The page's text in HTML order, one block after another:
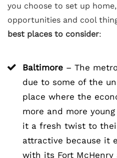
you choose to set up
opportunities and cool
best places to consider:
Baltimore – The
due to some of the
place where the
more and more
it a fresh twist to
attractive because it
with its Fort